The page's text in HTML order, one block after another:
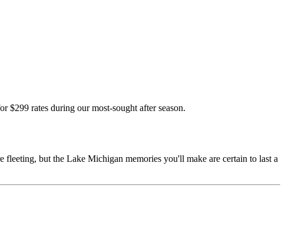
$299 rates during our most-sought after season.
fleeting, but the Lake Michigan memories you'll make are certain to last a